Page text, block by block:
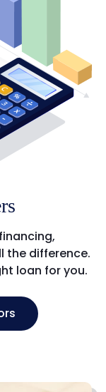
the difference.
loan for you.